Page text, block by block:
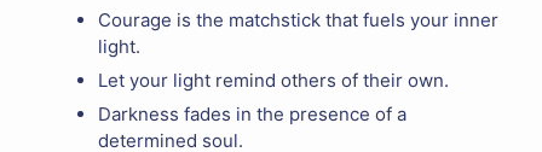
Courage is the matchstick that fuels your inner
light.
Let your light remind others of their own.
Darkness fades in the presence of a
determined soul.